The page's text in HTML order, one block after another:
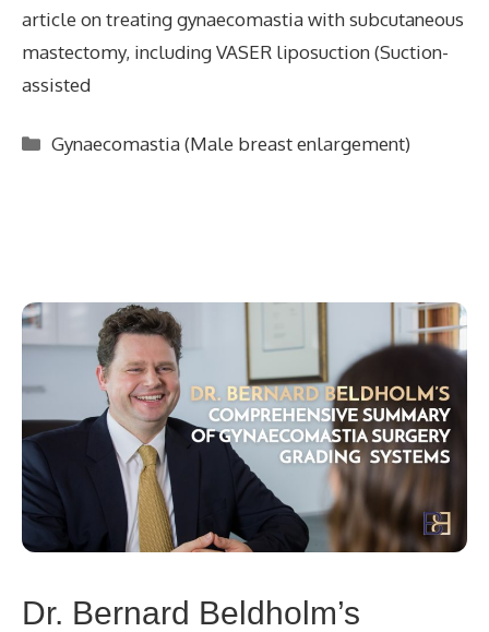
article on treating gynaecomastia with subcutaneous
mastectomy, including VASER liposuction (Suction-
assisted
Categories
Gynaecomastia (Male breast enlargement)
Dr. Bernard Beldholm’s